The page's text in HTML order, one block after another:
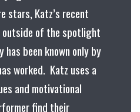
stars, Katz’s recent
outside of the spotlight
been known only by
worked. Katz uses a
and motivational
find their